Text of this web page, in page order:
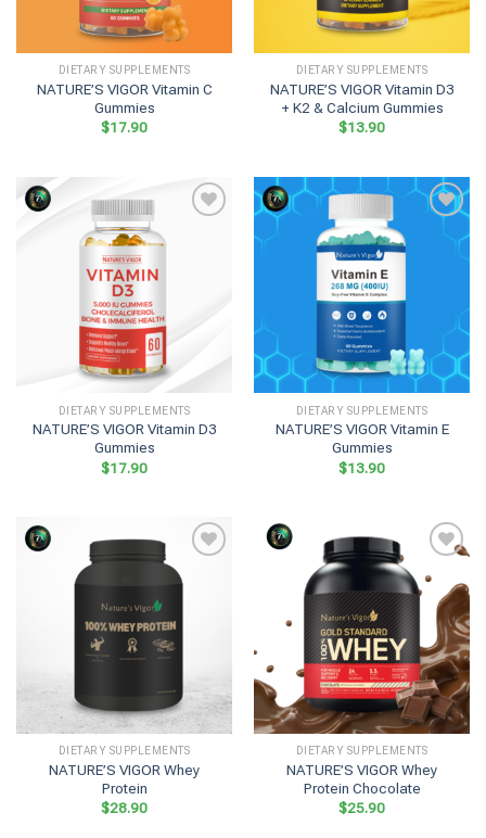
DIETARY SUPPLEMENTS
NATURE’S VIGOR Vitamin C
Gummies
$17.90
DIETARY SUPPLEMENTS
NATURE’S VIGOR Vitamin D3
+ K2 & Calcium Gummies
$13.90
DIETARY SUPPLEMENTS
NATURE’S VIGOR Vitamin D3
Gummies
$17.90
DIETARY SUPPLEMENTS
NATURE’S VIGOR Vitamin E
Gummies
$13.90
DIETARY SUPPLEMENTS
NATURE’S VIGOR Whey
Protein
$28.90
DIETARY SUPPLEMENTS
NATURE’S VIGOR Whey
Protein Chocolate
$25.90